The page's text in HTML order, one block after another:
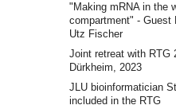
"Making mRNA in the
compartment" - Guest
Utz Fischer
Joint retreat with RTG
Dürkheim, 2023
JLU bioinformatician
included in the RTG